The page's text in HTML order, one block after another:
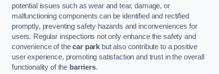
potential issues such as wear and tear, damage, or
malfunctioning components can be identified and rectified
promptly, preventing safety hazards and inconveniences for
users. Regular inspections not only enhance the safety and
convenience of thecar park but also contribute to a positive
user experience, promoting satisfaction and trust in the overall
functionality of the barriers.